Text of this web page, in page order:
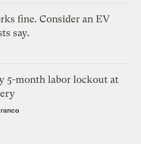
fine. Consider an EV
say.
5-month labor lockout at